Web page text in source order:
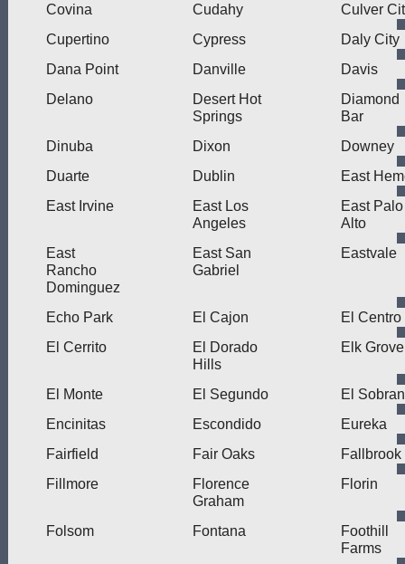
Covina
Cudahy
Culver
Cupertino
Cypress
Daly City
Dana Point
Danville
Davis
Delano
Desert Hot
Springs
Diamond
Bar
Dinuba
Dixon
Downey
Duarte
Dublin
East
East Irvine
East Los
Angeles
East Palo
Alto
East
Rancho
Dominguez
East San
Gabriel
Eastvale
Echo Park El Cajon
El Centro
El Cerrito
El Dorado
Hills
Elk Grove
El Monte El Segundo
El
Encinitas
Escondido
Eureka
Fairfield
Fair Oaks
Fallbrook
Fillmore
Florence
Graham
Florin
Folsom Fontana
Foothill
Farms